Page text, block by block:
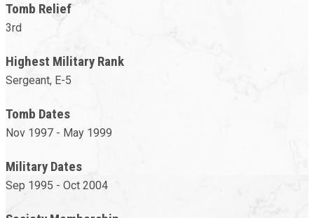
Tomb Relief
3rd
Highest Military Rank
Sergeant, E-5
Tomb Dates
Nov 1997 - May 1999
Military Dates
Sep 1995 - Oct 2004